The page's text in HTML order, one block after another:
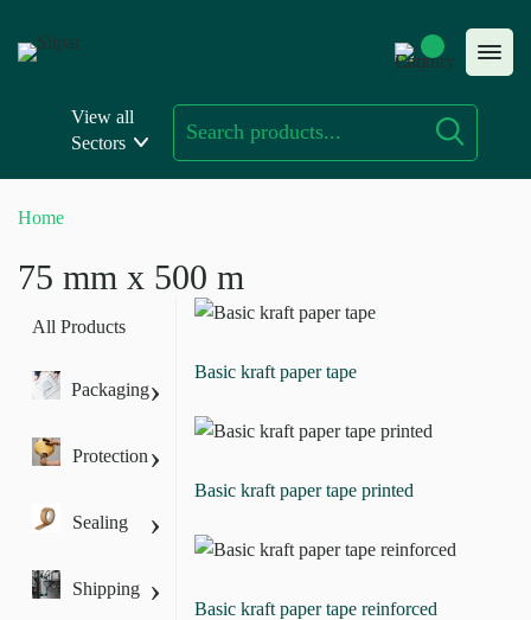
View all
Sectors
Home
75 mm x 500 m
All Products
Packaging›
Protection ›
Sealing ›
Shipping ›
Basic kraft paper tape
Basic kraft paper tape printed
Basic kraft paper tape reinforced